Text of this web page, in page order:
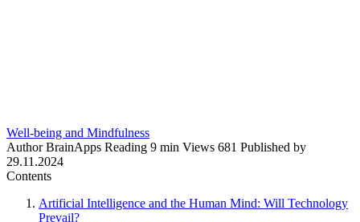
Well-being and Mindfulness
Author BrainApps Reading 9 min Views 681 Published by
29.11.2024
Contents
Artificial Intelligence and the Human Mind: Will Technology
Prevail?